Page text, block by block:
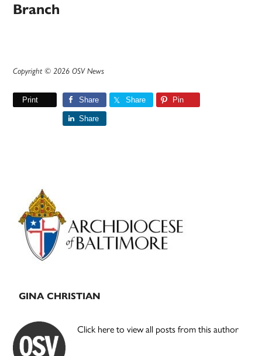
Branch
Copyright © 2026 OSV News
Print Share Share Pin
Share
Primary
Sidebar
GINA CHRISTIAN
Click here to view all posts from this author